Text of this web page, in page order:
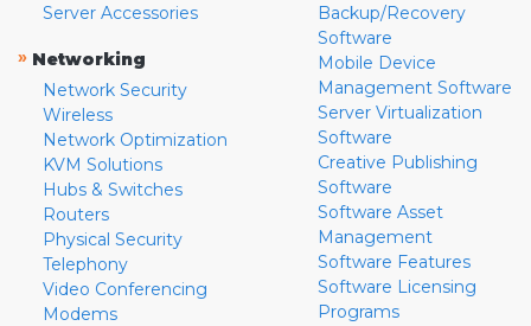
Server Accessories
» Networking
Network Security
Wireless
Network Optimization
KVM Solutions
Hubs & Switches
Routers
Physical Security
Telephony
Video Conferencing
Modems
Backup/Recovery
Software
Mobile Device
Management Software
Server Virtualization
Software
Creative Publishing
Software
Software Asset
Management
Software Features
Software Licensing
Programs